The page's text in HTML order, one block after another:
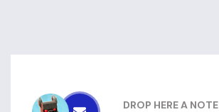
DROP HERE A NOTE